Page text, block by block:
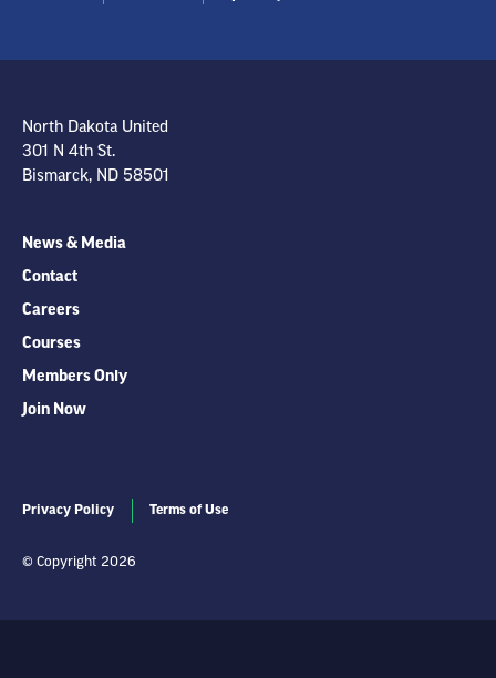
North Dakota United
301 N 4th St.
Bismarck, ND 58501
News & Media
Contact
Careers
Courses
Members Only
Join Now
Privacy Policy Terms of Use
© Copyright 2026